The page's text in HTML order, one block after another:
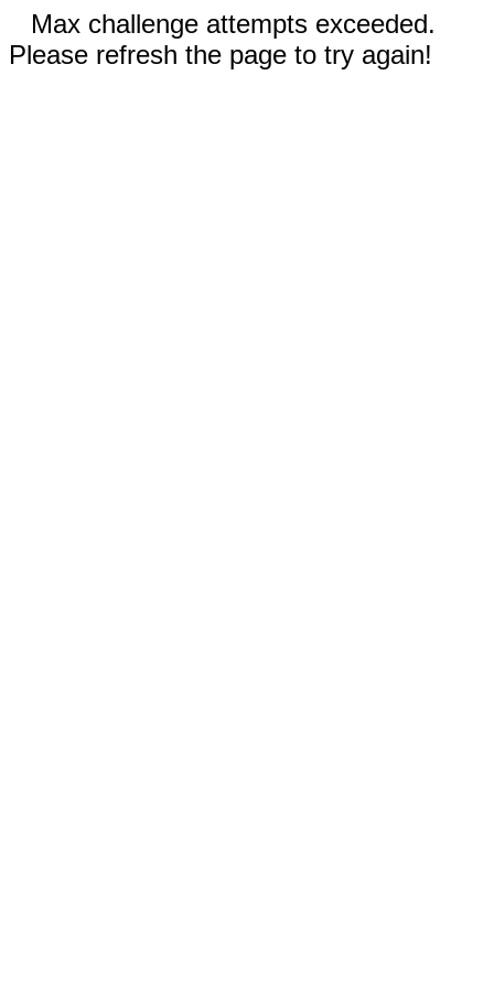
Max challenge attempts exceeded.
Please refresh the page to try again!